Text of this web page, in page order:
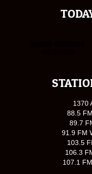
1370
88.5
89.7
91.9 FM
103.5
106.3
107.1